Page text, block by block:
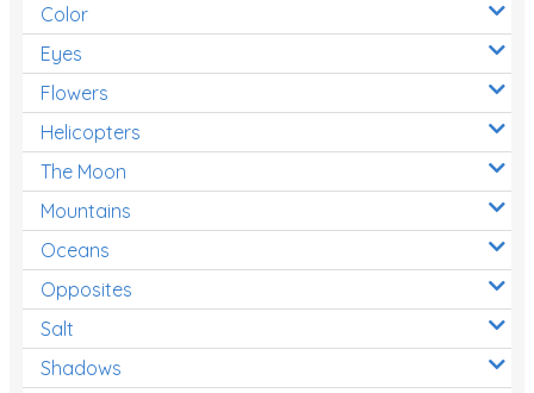
Color
Eyes
Flowers
Helicopters
The Moon
Mountains
Oceans
Opposites
Salt
Shadows